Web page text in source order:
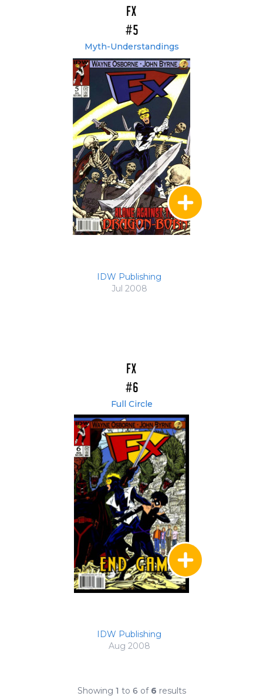
FX
#5
Myth-Understandings
IDW Publishing
Jul 2008
FX
#6
Full Circle
IDW Publishing
Aug 2008
Showing 1 to 6 of 6 results